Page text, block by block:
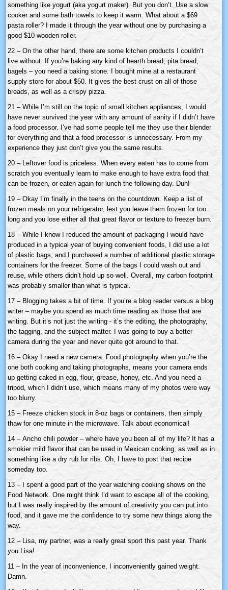
something like yogurt (aka yogurt maker). But you don’t. Use a slow
cooker and some bath towels to keep it warm. What about a $69
pasta roller? I made it through the year without one by purchasing a
good $10 wooden roller.
22 – On the other hand, there are some kitchen products I couldn’t
live without. If you’re baking any kind of hearth bread, pita bread,
bagels – you need a baking stone. I bought mine at a restaurant
supply store for about $50. It gives the best crust on all of those
breads, as well as a crispy pizza.
21 – While I’m still on the topic of small kitchen appliances, I would
have never survived the year with any amount of sanity if I didn’t have
a food processor. I’ve had some people tell me they use their blender
for everything and that a food processor is unnecessary. From my
experience they just don’t give you the same results.
20 – Leftover food is priceless. When every eaten has to come from
scratch you eventually learn to make enough to have extra food that
can be frozen, or eaten again for lunch the following day. Duh!
19 – Okay I’m finally in the teens on the countdown. Keep a list of
frozen meals on your refrigerator, lest you leave them frozen for too
long and you lose either all that great flavor or texture to freezer burn.
18 – While I know I reduced the amount of packaging I would have
produced in a typical year of buying convenient foods, I did use a lot
of plastic bags, and I purchased a number of additional plastic storage
containers for the freezer. Some of the bags I could wash out and
reuse, while others didn’t hold up so well. Overall, my carbon footprint
was probably smaller than what is typical.
17 – Blogging takes a bit of time. If you’re a blog reader versus a blog
writer – maybe you spend as much time reading as those that are
writing. But it’s not just the writing - it’s the editing, the photography,
the tagging, and the subject matter. I was going to buy a better
camera during the year and never quite got around to that.
16 – Okay I need a new camera. Food photography when you’re the
one both cooking and taking photographs, means your camera ends
up getting caked in egg, flour, grease, honey, etc. And you need a
tripod, which I didn’t use, which means many of my photos were way
too blurry.
15 – Freeze chicken stock in 8-oz bags or containers, then simply
thaw for one minute in the microwave. Talk about economical!
14 – Ancho chili powder – where have you been all of my life? It has a
smokier mild flavor that can be used in Mexican cooking, as well as in
something like a dry rub for ribs. Oh, I have to post that recipe
someday too.
13 – I spent a good part of the year watching cooking shows on the
Food Network. One might think I’d want to escape all of the cooking,
but I was really inspired by the amount of creativity you can put into
food, and it gave me the confidence to try some new things along the
way.
12 – Lisa, my partner, was a really great sport this past year. Thank
you Lisa!
11 – In the year of inconvenience, I inconveniently gained weight.
Damn.